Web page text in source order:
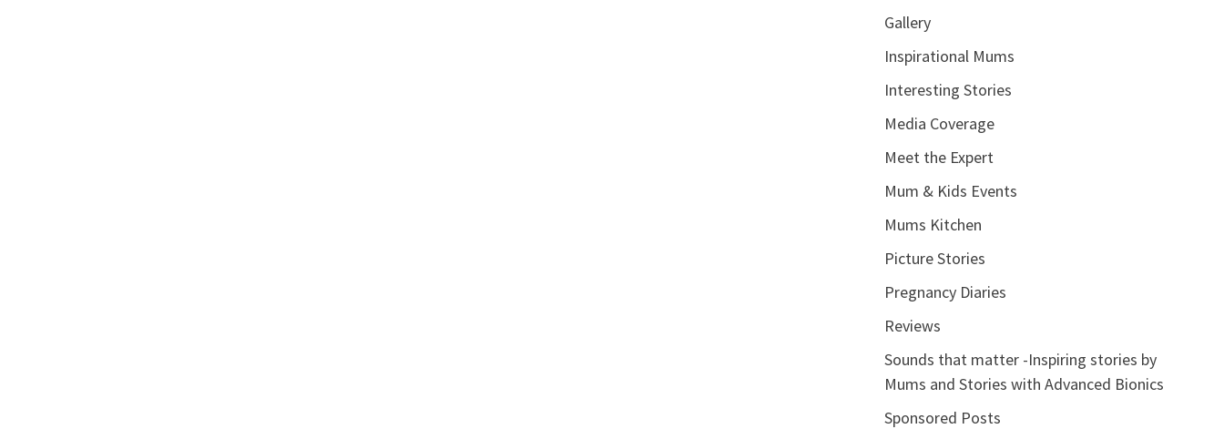
Gallery
Inspirational Mums
Interesting Stories
Media Coverage
Meet the Expert
Mum & Kids Events
Mums Kitchen
Picture Stories
Pregnancy Diaries
Reviews
Sounds that matter -Inspiring stories by
Mums and Stories with Advanced Bionics
Sponsored Posts